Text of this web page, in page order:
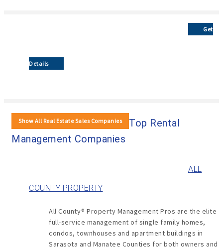
Get
Details
Show All Real Estate Sales Companies
Top Rental
Management Companies
ALL
COUNTY PROPERTY
All County® Property Management Pros are the elite
full-service management of single family homes,
condos, townhouses and apartment buildings in
Sarasota and Manatee Counties for both owners and